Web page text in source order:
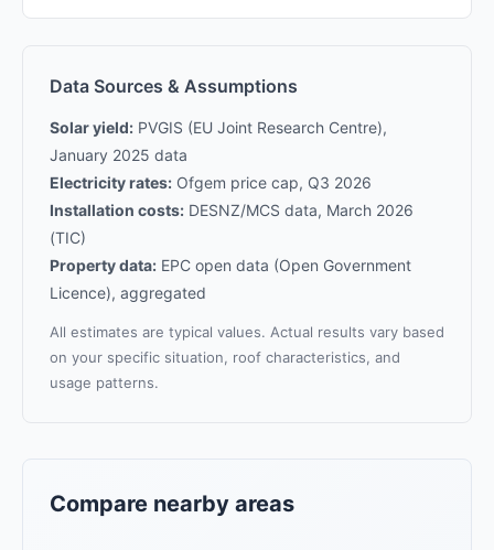
Data Sources & Assumptions
Solar yield: PVGIS (EU Joint Research Centre),
January 2025 data
Electricity rates: Ofgem price cap, Q3 2026
Installation costs: DESNZ/MCS data, March 2026
(TIC)
Property data: EPC open data (Open Government
Licence), aggregated
All estimates are typical values. Actual results vary based
on your specific situation, roof characteristics, and
usage patterns.
Compare nearby areas